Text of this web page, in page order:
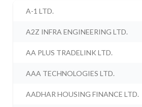
A-1 LTD.
A2Z INFRA ENGINEERING LTD.
AA PLUS TRADELINK LTD.
AAA TECHNOLOGIES LTD.
AADHAR HOUSING FINANCE LTD.